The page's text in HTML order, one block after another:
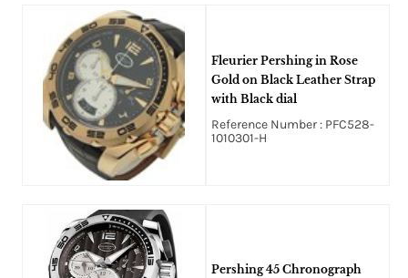
Fleurier Pershing in Rose
Gold on Black Leather Strap
with Black dial
Reference Number : PFC528-
1010301-H
Pershing 45 Chronograph